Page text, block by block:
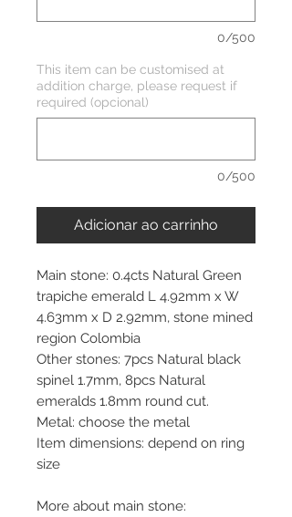
0/500
This item can be customised at
addition charge, please request if
required (opcional)
0/500
Adicionar ao carrinho
Main stone: 0.4cts Natural Green
trapiche emerald L 4.92mm x W
4.63mm x D 2.92mm, stone mined
region Colombia
Other stones: 7pcs Natural black
spinel 1.7mm, 8pcs Natural
emeralds 1.8mm round cut.
Metal: choose the metal
Item dimensions: depend on ring
size
More about main stone: